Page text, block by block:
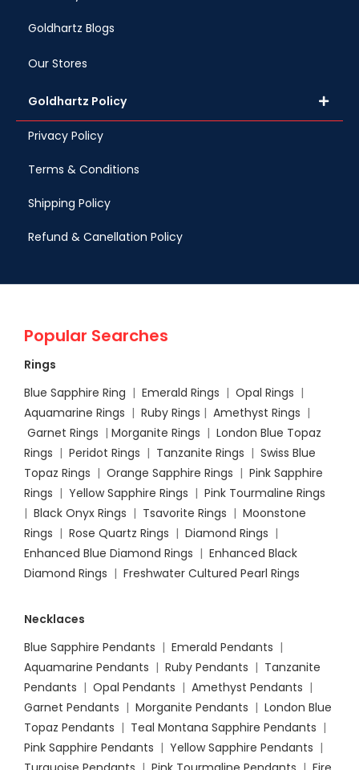
Goldhartz Blogs
Our Stores
Goldhartz Policy
Privacy Policy
Terms & Conditions
Shipping Policy
Refund & Canellation Policy
Popular Searches
Rings
Blue Sapphire Ring | Emerald Rings | Opal Rings |
Aquamarine Rings | Ruby Rings | Amethyst Rings |
Garnet Rings | Morganite Rings | London Blue Topaz
Rings | Peridot Rings | Tanzanite Rings | Swiss Blue
Topaz Rings | Orange Sapphire Rings | Pink Sapphire
Rings | Yellow Sapphire Rings | Pink Tourmaline Rings
| Black Onyx Rings | Tsavorite Rings | Moonstone
Rings | Rose Quartz Rings | Diamond Rings |
Enhanced Blue Diamond Rings | Enhanced Black
Diamond Rings | Freshwater Cultured Pearl Rings
Necklaces
Blue Sapphire Pendants | Emerald Pendants |
Aquamarine Pendants | Ruby Pendants | Tanzanite
Pendants | Opal Pendants | Amethyst Pendants |
Garnet Pendants | Morganite Pendants | London Blue
Topaz Pendants | Teal Montana Sapphire Pendants |
Pink Sapphire Pendants | Yellow Sapphire Pendants |